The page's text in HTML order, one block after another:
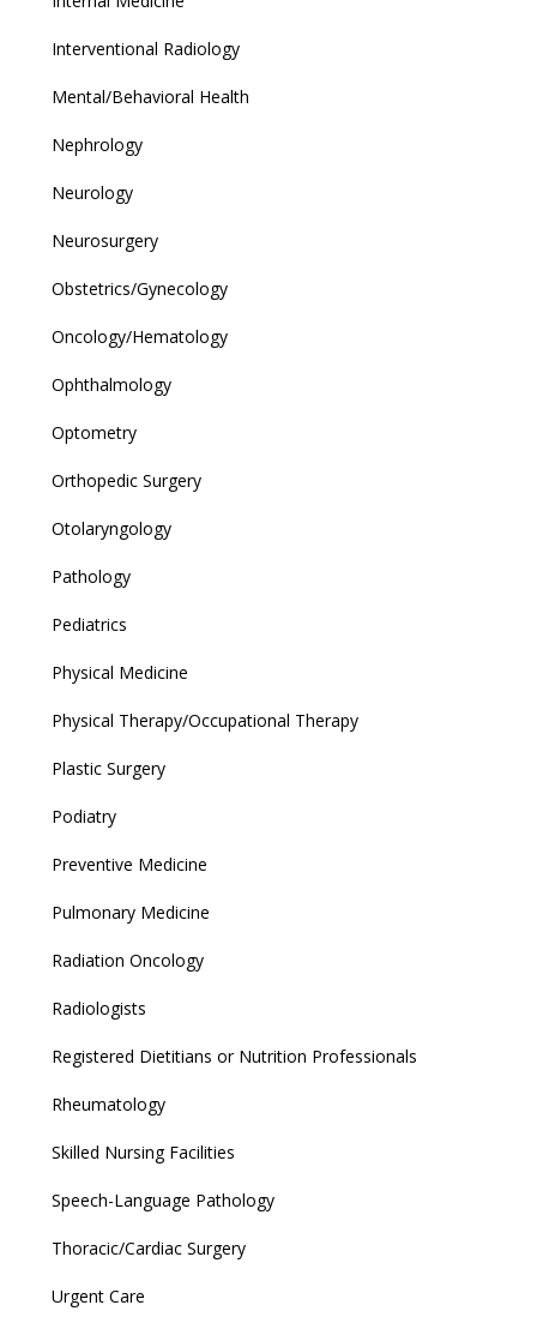
Interventional Radiology
Mental/Behavioral Health
Nephrology
Neurology
Neurosurgery
Obstetrics/Gynecology
Oncology/Hematology
Ophthalmology
Optometry
Orthopedic Surgery
Otolaryngology
Pathology
Pediatrics
Physical Medicine
Physical Therapy/Occupational Therapy
Plastic Surgery
Podiatry
Preventive Medicine
Pulmonary Medicine
Radiation Oncology
Radiologists
Registered Dietitians or Nutrition Professionals
Rheumatology
Skilled Nursing Facilities
Speech-Language Pathology
Thoracic/Cardiac Surgery
Urgent Care